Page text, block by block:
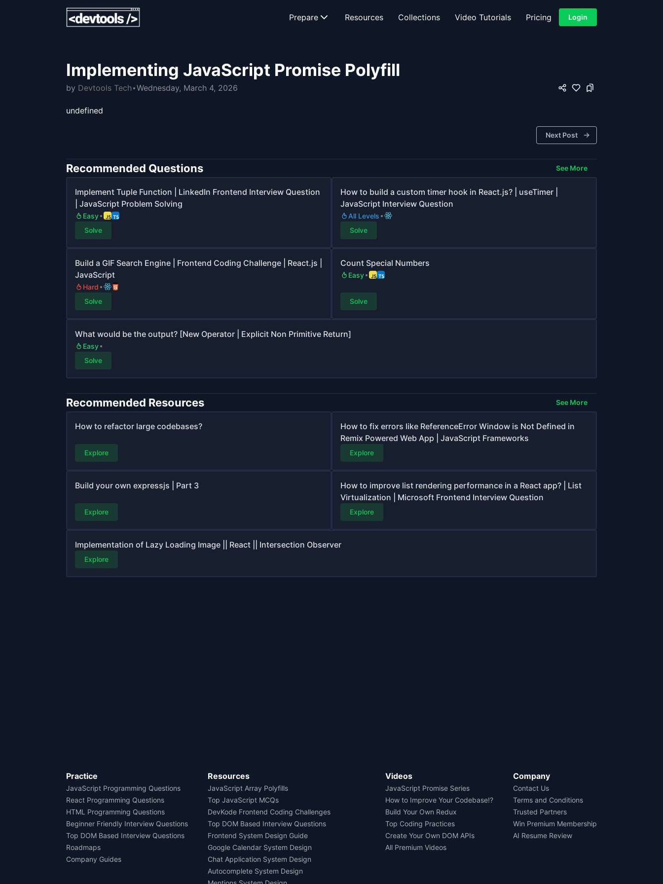
Prepare Resources Collections Video Tutorials Pricing Login
Implementing JavaScript Promise Polyfill
by Devtools Tech Wednesday, March 4, 2026
undefined
Next Post
Recommended Questions See More
Implement Tuple Function | LinkedIn Frontend Interview Question
| JavaScript Problem Solving
Easy
Solve
How to build a custom timer hook in React.js? | useTimer |
JavaScript Interview Question
All Levels
Solve
Build a GIF Search Engine | Frontend Coding Challenge | React.js |
JavaScript
Hard
Solve
Count Special Numbers
Easy
Solve
What would be the output? [New Operator | Explicit Non Primitive Return]
Easy
Solve
Recommended Resources See More
How to refactor large codebases?
Explore
How to fix errors like ReferenceError Window is Not Defined in
Remix Powered Web App | JavaScript Frameworks
Explore
Build your own expressjs | Part 3
Explore
How to improve list rendering performance in a React app? | List
Virtualization | Microsoft Frontend Interview Question
Explore
Implementation of Lazy Loading Image || React || Intersection Observer
Explore
Practice
JavaScript Programming Questions
React Programming Questions
HTML Programming Questions
Beginner Friendly Interview Questions
Top DOM Based Interview Questions
Roadmaps
Company Guides
Resources
JavaScript Array Polyfills
Top JavaScript MCQs
DevKode Frontend Coding Challenges
Top DOM Based Interview Questions
Frontend System Design Guide
Google Calendar System Design
Chat Application System Design
Autocomplete System Design
Videos
JavaScript Promise Series
How to Improve Your Codebase!?
Build Your Own Redux
Top Coding Practices
Create Your Own DOM APIs
All Premium Videos
Company
Contact Us
Terms and Conditions
Trusted Partners
Win Premium Membership
AI Resume Review